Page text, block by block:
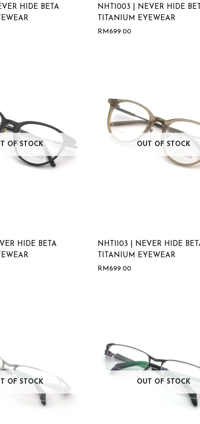
HIDE BETA
NHT1003 | NEVER HIDE
TITANIUM EYEWEAR
RM699.00
OF STOCK
HIDE BETA
OUT OF STOCK
NHT1103 | NEVER HIDE
TITANIUM EYEWEAR
RM699.00
OF STOCK OUT OF STOCK